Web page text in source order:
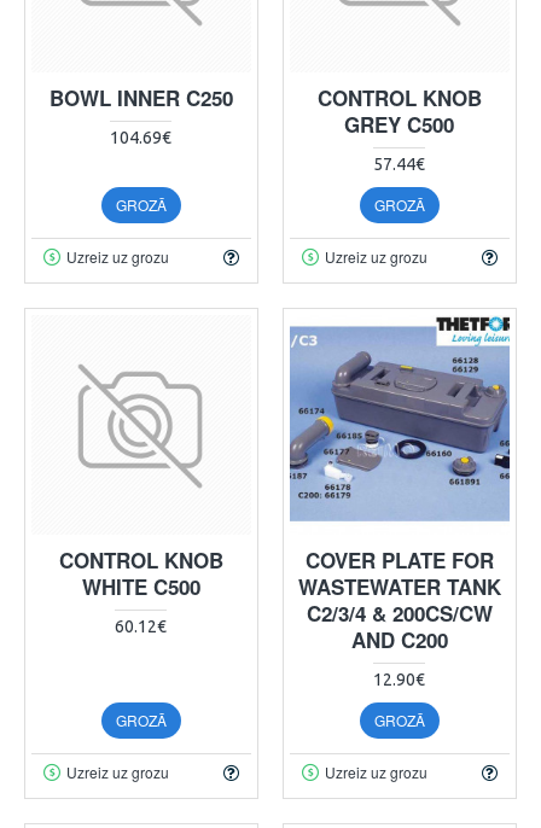
BOWL INNER C250
104.69€
GROZĀ
Uzreiz uz grozu
CONTROL KNOB
GREY C500
57.44€
GROZĀ
Uzreiz uz grozu
CONTROL KNOB
WHITE C500
60.12€
GROZĀ
Uzreiz uz grozu
COVER PLATE FOR
WASTEWATER TANK
C2/3/4 & 200CS/CW
AND C200
12.90€
GROZĀ
Uzreiz uz grozu